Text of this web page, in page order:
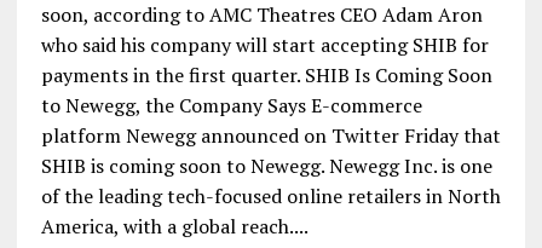
soon, according to AMC Theatres CEO Adam Aron
who said his company will start accepting SHIB for
payments in the first quarter. SHIB Is Coming Soon
to Newegg, the Company Says E-commerce
platform Newegg announced on Twitter Friday that
SHIB is coming soon to Newegg. Newegg Inc. is one
of the leading tech-focused online retailers in North
America, with a global reach....